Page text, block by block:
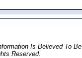
Is Believed To
Reserved.